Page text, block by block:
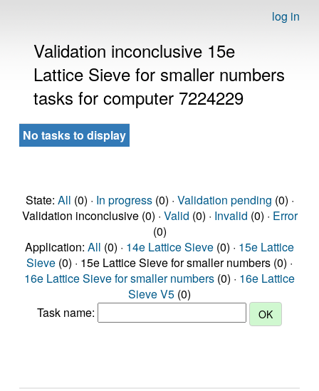
log in
Validation inconclusive 15e
Lattice Sieve for smaller numbers
tasks for computer 7224229
No tasks to display
State: All (0) · In progress(0) · Validation pending (0) ·
Validation inconclusive (0) · Valid (0) · Invalid (0) · Error
(0)
Application: All (0) · 14e Lattice Sieve (0) · 15e Lattice
Sieve (0) · 15e Lattice Sieve for smaller numbers (0) ·
16e Lattice Sieve for smaller numbers (0) · 16e Lattice
Sieve V5 (0)
Task name: